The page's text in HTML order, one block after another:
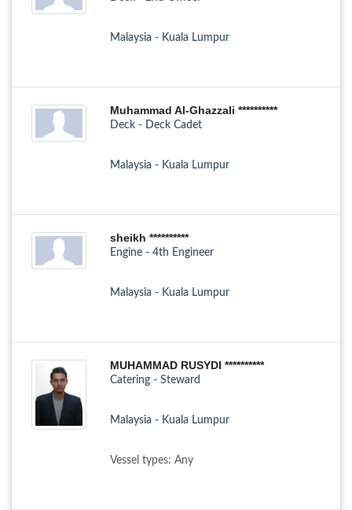
Malaysia - Kuala Lumpur
Muhammad Al-Ghazzali **********
Deck - Deck Cadet
Malaysia - Kuala Lumpur
sheikh **********
Engine - 4th Engineer
Malaysia - Kuala Lumpur
MUHAMMAD RUSYDI **********
Catering - Steward
Malaysia - Kuala Lumpur
Vessel types: Any